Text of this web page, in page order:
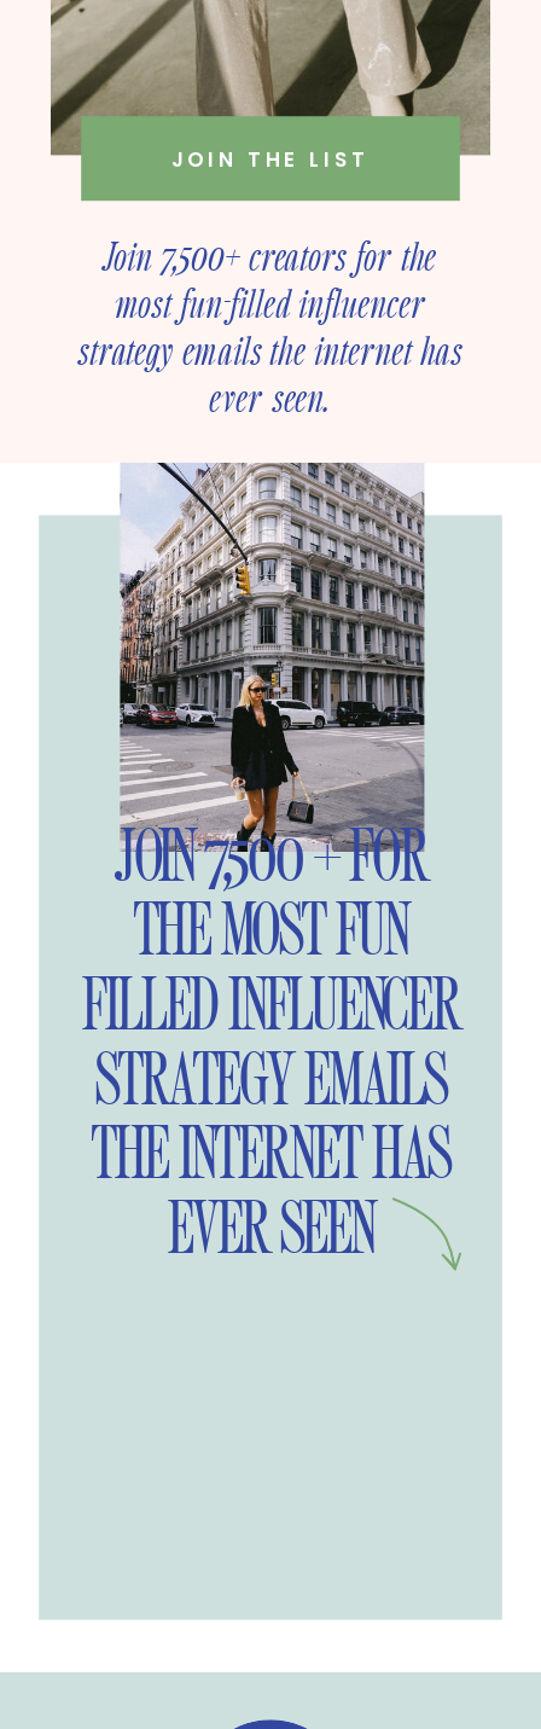
Join 7,500+ creators for the
most fun-filled influencer
strategy emails the internet has
ever seen.
JOIN THE LIST
JOIN 7,500 + FOR
THE MOST FUN
FILLED INFLUENCER
STRATEGY EMAILS
THE INTERNET HAS
EVER SEEN